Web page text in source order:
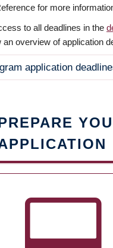
for more
to all deadlines in the
an overview of application
application